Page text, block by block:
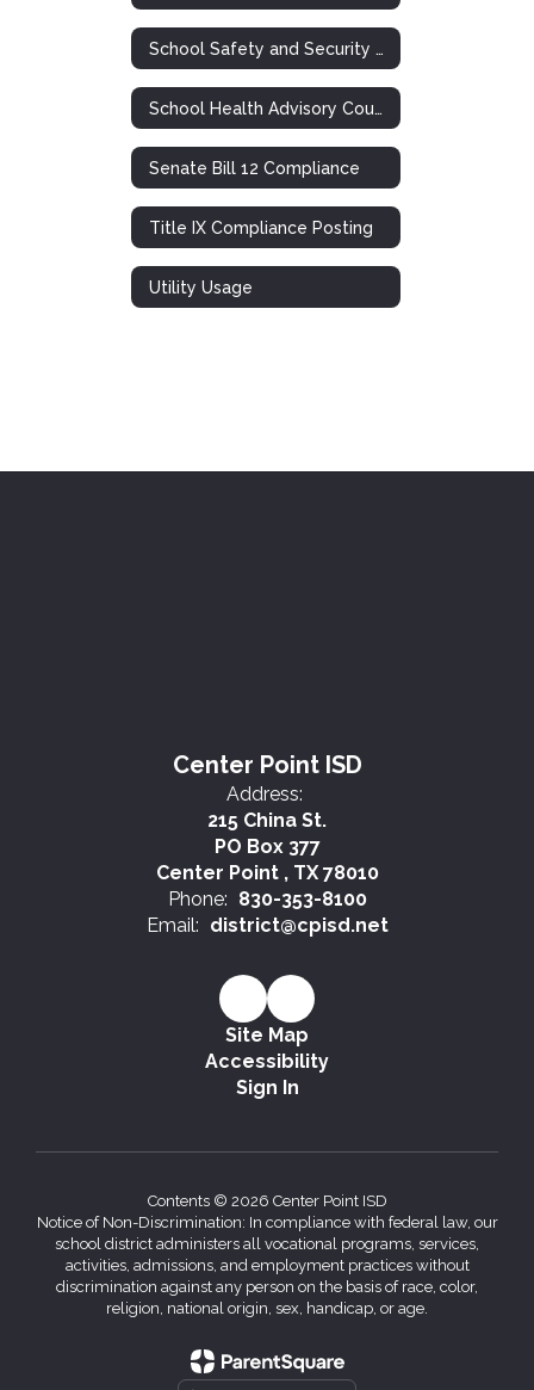
School Safety and Security Meeting
School Health Advisory Council (SHAC)
Senate Bill 12 Compliance
Title IX Compliance Posting
Utility Usage
Center Point ISD
Address:
215 China St.
PO Box 377
Center Point , TX 78010
Phone: 830-353-8100
Email: district@cpisd.net
Site Map
Accessibility
Sign In
Contents © 2026 Center Point ISD
Notice of Non-Discrimination: In compliance with federal law, our
school district administers all vocational programs, services,
activities, admissions, and employment practices without
discrimination against any person on the basis of race, color,
religion, national origin, sex, handicap, or age.